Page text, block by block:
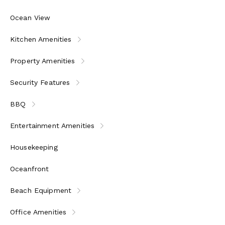
Ocean View
Kitchen Amenities
Property Amenities
Security Features
BBQ
Entertainment Amenities
Housekeeping
Oceanfront
Beach Equipment
Office Amenities